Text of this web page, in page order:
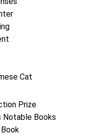
Cat
Prize
Notable Books